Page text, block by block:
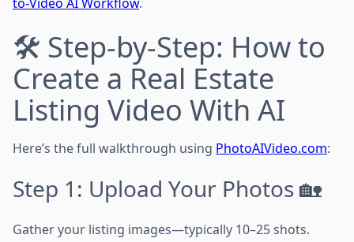
🛠 Step-by-Step: How to
Create a Real Estate
Listing Video With AI
Here’s the full walkthrough using PhotoAIVideo.com:
Step 1: Upload Your Photos 🏡
Gather your listing images—typically 10–25 shots.